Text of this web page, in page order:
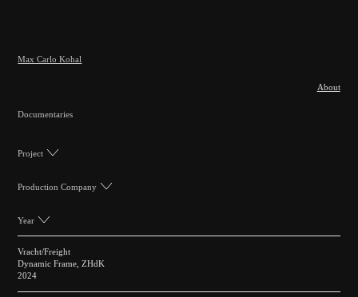
Max Carlo Kohal
About
Documentaries
Project
Production Company
Year
Vracht/Freight
Dynamic Frame, ZHdK
2024